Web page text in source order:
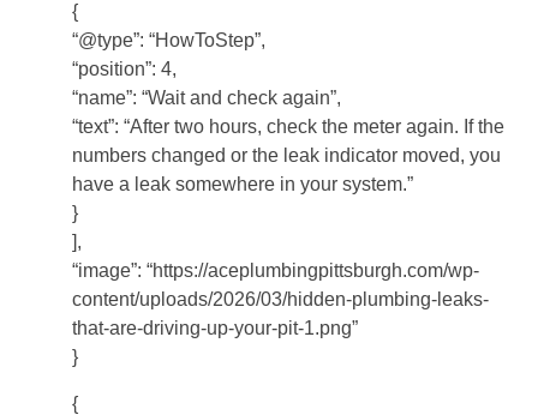
{
“@type”: “HowToStep”,
“position”: 4,
“name”: “Wait and check again”,
“text”: “After two hours, check the meter again. If the
numbers changed or the leak indicator moved, you
have a leak somewhere in your system.”
}
],
“image”: “https://aceplumbingpittsburgh.com/wp-
content/uploads/2026/03/hidden-plumbing-leaks-
that-are-driving-up-your-pit-1.png”
}
{